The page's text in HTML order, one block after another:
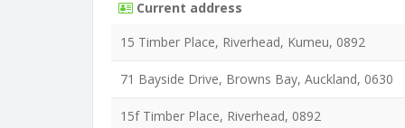
Current address
15 Timber Place, Riverhead, Kumeu, 0892
71 Bayside Drive, Browns Bay, Auckland, 0630
15f Timber Place, Riverhead, 0892